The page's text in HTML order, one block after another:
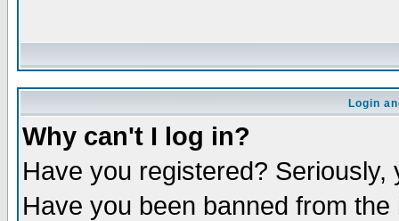
Login
Why can't I log in?
Have you registered?
Have you been banned from